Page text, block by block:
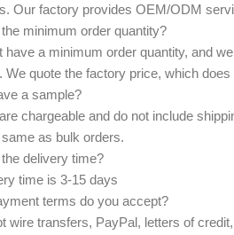
Our factory provides OEM/ODM
minimum order quantity?
have a minimum order quantity, and
We quote the factory price, which
a sample?
chargeable and do not include
as bulk orders.
delivery time?
time is 3-15 days
terms do you accept?
wire transfers, PayPal, letters of